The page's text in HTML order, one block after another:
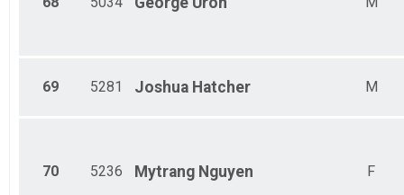
69 5281 Joshua Hatcher M
70 5236 Mytrang Nguyen F